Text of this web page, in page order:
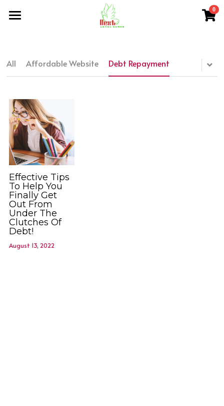
0
Members Section
NLG Store
FAQs
Login/Register
Search
nextlevelgurus@gmail.com
All Affordable Website Debt Repayment
Effective Tips
To Help You
Finally Get
Out From
Under The
Clutches Of
Debt!
August 13, 2022
×
STORE CATEGORIES ×
BLOG CATEGORIES